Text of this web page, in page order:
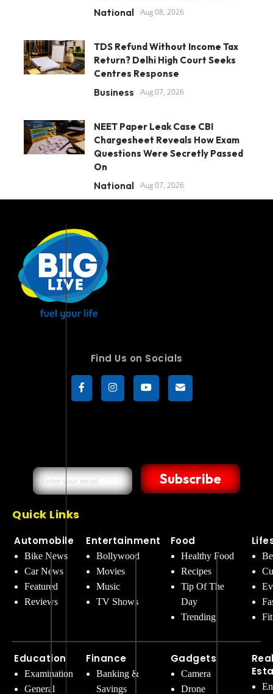
National Aug 08, 2026
TDS Refund Without Income Tax
Return? Delhi High Court Seeks
Centres Response
Business Aug 07, 2026
NEET Paper Leak Case CBI
Chargesheet Reveals How Exam
Questions Were Secretly Passed
On
National Aug 07, 2026
Find Us on Socials
Subscribe
Quick Links
Automobile
Bike News
Car News
Featured
Reviews
Education
Examination
General
Entertainment
Bollywood
Movies
Music
TV Shows
Finance
Banking &
Savings
Food
Healthy Food
Recipes
Tip Of The
Day
Trending
Gadgets
Camera
Drone